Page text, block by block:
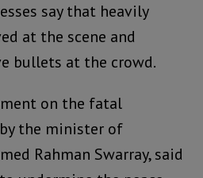
say that heavily
at the scene and
bullets at the crowd.
on the fatal
the minister of
Rahman Swarray, said